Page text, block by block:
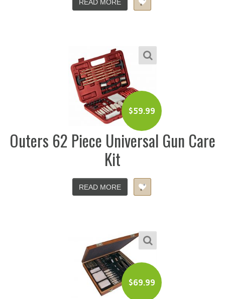
READ MORE
$59.99
Outers 62 Piece Universal Gun Care
Kit
READ MORE
$69.99